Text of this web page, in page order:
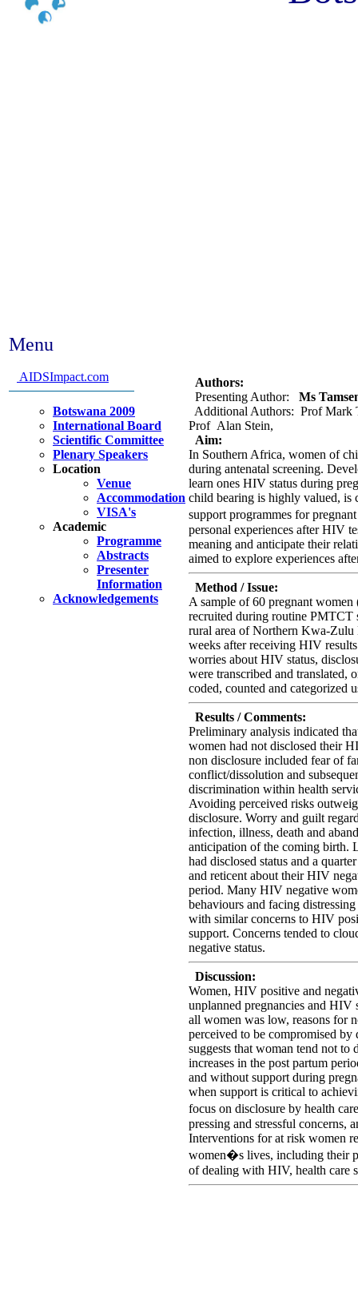
Menu
AIDSImpact.com
Botswana 2009
International Board
Scientific Committee
Plenary Speakers
Location
Venue
Accommodation
VISA's
Academic
Programme
Abstracts
Presenter
Information
Acknowledgements
Authors:
Presenting Author:
Ms
Additional Authors: Prof Mark
Prof Alan Stein,
Aim:
In Southern Africa, women of
during antenatal screening.
learn ones HIV status during
child bearing is highly valued, is
support programmes for
personal experiences after HIV
meaning and anticipate their
aimed to explore experiences
Method / Issue:
A sample of 60 pregnant
recruited during routine
rural area of Northern Kwa-Zulu
weeks after receiving HIV
worries about HIV status,
were transcribed and translated,
coded, counted and categorized
Results / Comments:
Preliminary analysis indicated
women had not disclosed their
non disclosure included fear of
conflict/dissolution and
discrimination within health
Avoiding perceived risks
disclosure. Worry and guilt
infection, illness, death and
anticipation of the coming birth.
had disclosed status and a
and reticent about their HIV
period. Many HIV negative
behaviours and facing
with similar concerns to HIV
support. Concerns tended to
negative status.
Discussion:
Women, HIV positive and
unplanned pregnancies and HIV
all women was low, reasons for
perceived to be compromised
suggests that woman tend not to
increases in the post partum
and without support during
when support is critical to
focus on disclosure by health
pressing and stressful concerns,
Interventions for at risk women
women�s lives, including their
of dealing with HIV, health care